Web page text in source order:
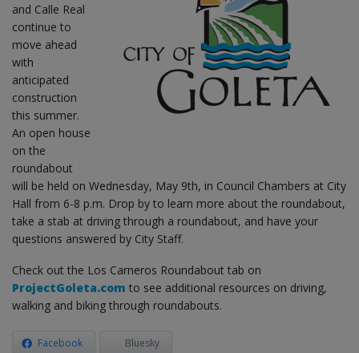
and Calle Real
continue to
move ahead
with
anticipated
construction
this summer.
An open house
on the
roundabout
will be held on Wednesday, May 9th, in Council Chambers at City
Hall from 6-8 p.m. Drop by to learn more about the roundabout,
take a stab at driving through a roundabout, and have your
questions answered by City Staff.
Check out the Los Carneros Roundabout tab on
ProjectGoleta.com to see additional resources on driving,
walking and biking through roundabouts.
Facebook Bluesky